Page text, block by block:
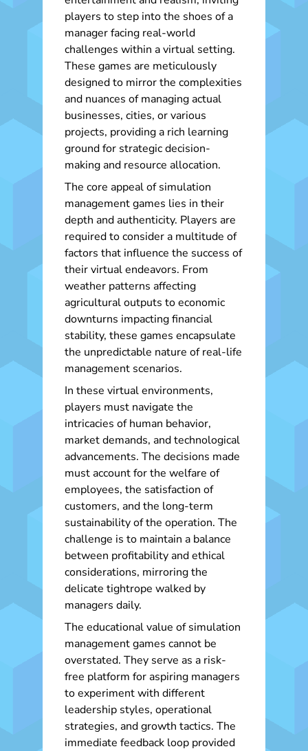
players to step into the shoes of a
manager facing real-world
challenges within a virtual setting.
These games are meticulously
designed to mirror the complexities
and nuances of managing actual
businesses, cities, or various
projects, providing a rich learning
ground for strategic decision-
making and resource allocation.
The core appeal of simulation
management games lies in their
depth and authenticity. Players are
required to consider a multitude of
factors that influence the success of
their virtual endeavors. From
weather patterns affecting
agricultural outputs to economic
downturns impacting financial
stability, these games encapsulate
the unpredictable nature of real-life
management scenarios.
In these virtual environments,
players must navigate the
intricacies of human behavior,
market demands, and technological
advancements. The decisions made
must account for the welfare of
employees, the satisfaction of
customers, and the long-term
sustainability of the operation. The
challenge is to maintain a balance
between profitability and ethical
considerations, mirroring the
delicate tightrope walked by
managers daily.
The educational value of simulation
management games cannot be
overstated. They serve as a risk-
free platform for aspiring managers
to experiment with different
leadership styles, operational
strategies, and growth tactics. The
immediate feedback loop provided